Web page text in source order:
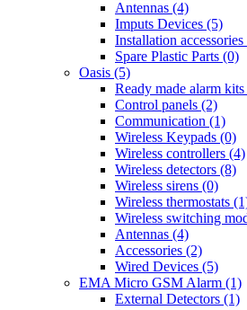
Antennas (4)
Imputs Devices (5)
Installation
Spare Plastic Parts (0)
Oasis (5)
Ready made alarm
Control panels (2)
Communication (1)
Wireless Keypads (0)
Wireless controllers (4)
Wireless detectors (8)
Wireless sirens (0)
Wireless thermostats
Wireless switching
Antennas (4)
Accessories (2)
Wired Devices (5)
EMA Micro GSM Alarm (1)
External Detectors (1)